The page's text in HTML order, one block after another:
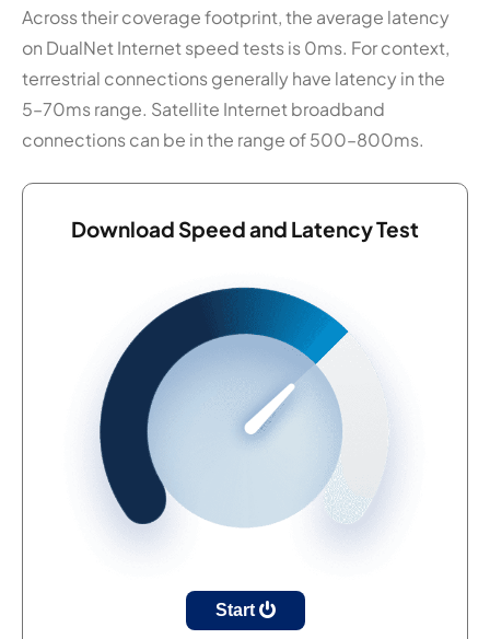
Across their coverage footprint, the average latency
on DualNet Internet speed tests is 0ms. For context,
terrestrial connections generally have latency in the
5–70ms range. Satellite Internet broadband
connections can be in the range of 500–800ms.
Download Speed and Latency Test
Start